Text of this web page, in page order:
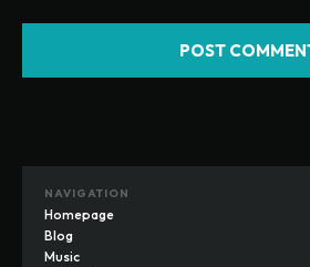
NAVIGATION
Homepage
Blog
Music